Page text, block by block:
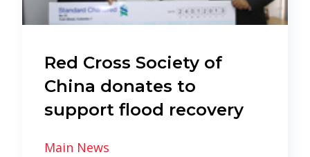
Red Cross Society of
China donates to
support flood recovery
Main News